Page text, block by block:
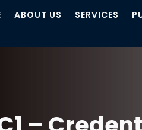
ABOUT US SERVICES